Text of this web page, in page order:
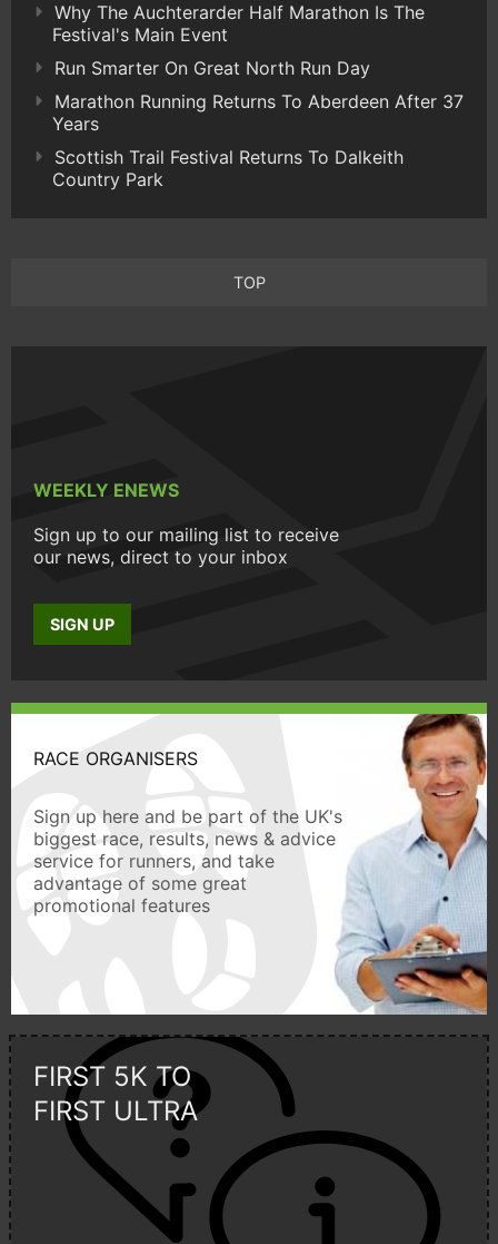
Why The Auchterarder Half Marathon Is The
Festival's Main Event
Run Smarter On Great North Run Day
Marathon Running Returns To Aberdeen After 37
Years
Scottish Trail Festival Returns To Dalkeith
Country Park
TOP
WEEKLY ENEWS
Sign up to our mailing list to receive
our news, direct to your inbox
SIGN UP
RACE ORGANISERS
Sign up here and be part of the UK's
biggest race, results, news & advice
service for runners, and take
advantage of some great
promotional features
FIRST 5K TO
FIRST ULTRA